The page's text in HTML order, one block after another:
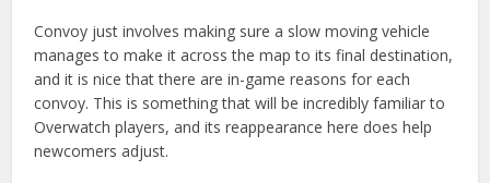
Convoy just involves making sure a slow moving vehicle
manages to make it across the map to its final destination,
and it is nice that there are in-game reasons for each
convoy. This is something that will be incredibly familiar to
Overwatch players, and its reappearance here does help
newcomers adjust.